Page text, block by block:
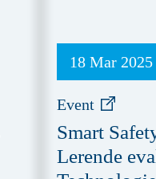
18 Mar 2025
Event
Smart
Lerende